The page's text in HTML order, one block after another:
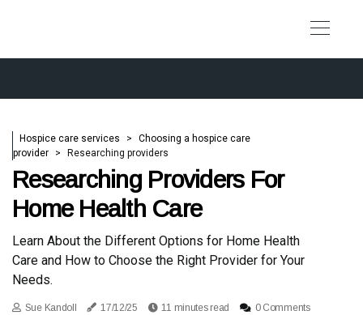
Hospice care services
Choosing a hospice care
provider
Researching providers
Researching Providers For
Home Health Care
Learn About the Different Options for Home Health
Care and How to Choose the Right Provider for Your
Needs.
Sue Kandoll 17/12/25 11 minutes read 0 Comments